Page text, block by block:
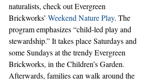
naturalists, check out Evergreen
Brickworks’ Weekend Nature Play. The
program emphasizes “child-led play and
stewardship.” It takes place Saturdays and
some Sundays at the trendy Evergreen
Brickworks, in the Children’s Garden.
Afterwards, families can walk around the